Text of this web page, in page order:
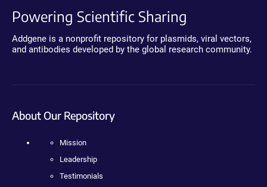
Powering Scientific Sharing
Addgene is a nonprofit repository for plasmids, viral vectors,
and antibodies developed by the global research community.
About Our Repository
Mission
Leadership
Testimonials